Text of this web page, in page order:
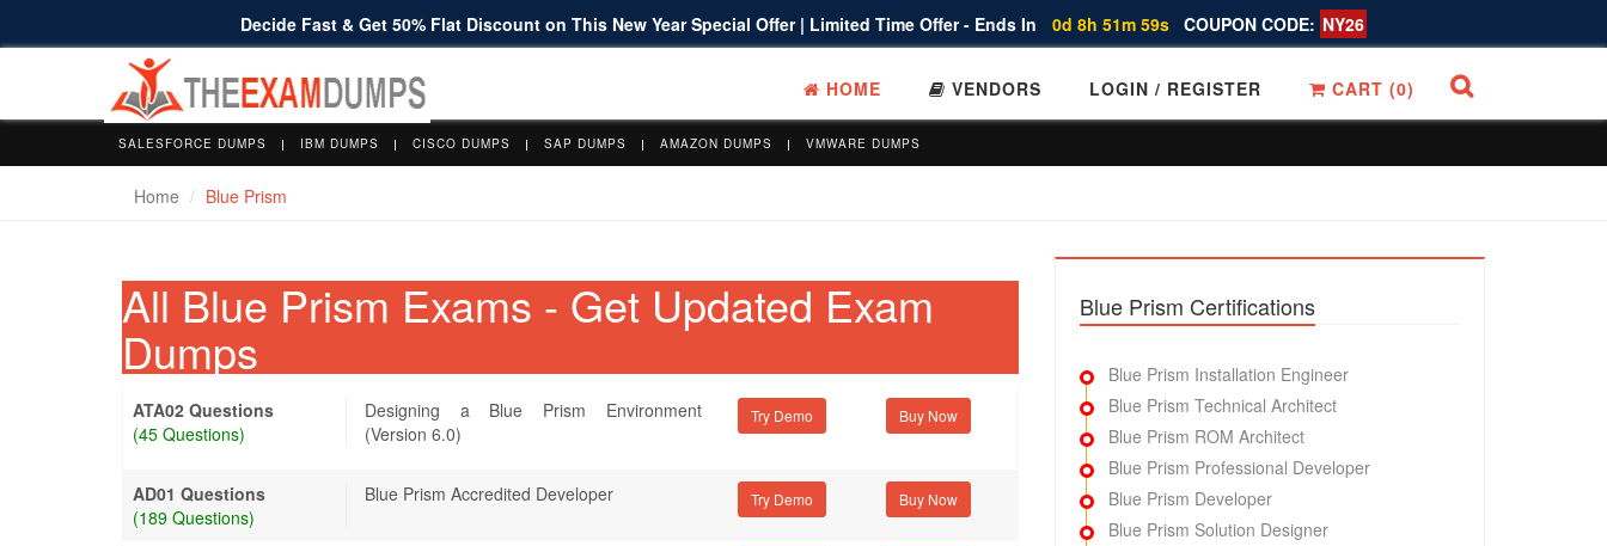
Decide Fast & Get 50% Flat Discount on This New Year Special Offer | Limited Time Offer - Ends In 0d 8h 51m 58s COUPON CODE: NY26
HOME VENDORS LOGIN / REGISTER CART (0)
SALESFORCE DUMPS IBM DUMPS CISCO DUMPS SAP DUMPS AMAZON DUMPS VMWARE DUMPS
Home Blue Prism
All Blue Prism Exams - Get Updated Exam
Dumps
ATA02 Questions
(45 Questions)
Designing a Blue Prism Environment
(Version 6.0)
Try Demo
AD01 Questions
(189 Questions)
Blue Prism Accredited Developer Try Demo
Blue Prism Certifications
Blue Prism Installation Engineer
Blue Prism Technical Architect
Blue Prism ROM Architect
Blue Prism Professional Developer
Blue Prism Developer
Blue Prism Solution Designer